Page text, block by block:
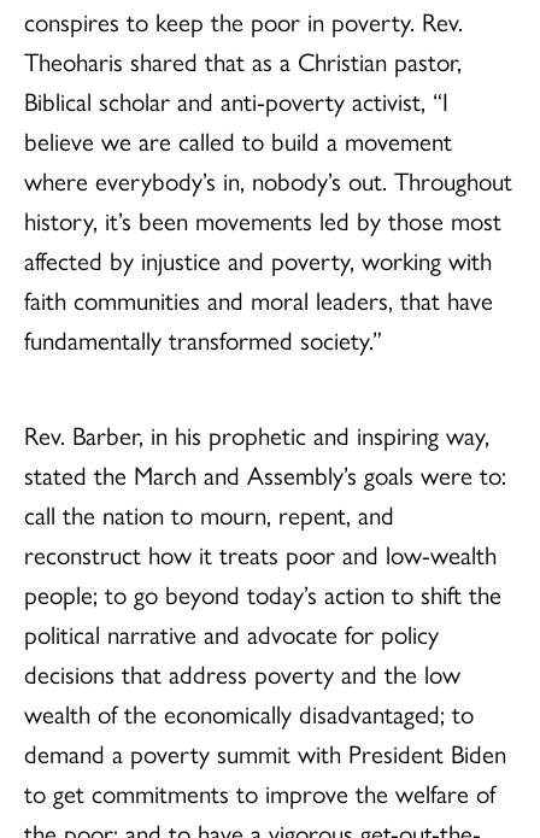
conspires to keep the poor in poverty. Rev.
Theoharis shared that as a Christian pastor,
Biblical scholar and anti-poverty activist, “I
believe we are called to build a movement
where everybody’s in, nobody’s out. Throughout
history, it’s been movements led by those most
affected by injustice and poverty, working with
faith communities and moral leaders, that have
fundamentally transformed society.”
Rev. Barber, in his prophetic and inspiring way,
stated the March and Assembly’s goals were to:
call the nation to mourn, repent, and
reconstruct how it treats poor and low-wealth
people; to go beyond today’s action to shift the
political narrative and advocate for policy
decisions that address poverty and the low
wealth of the economically disadvantaged; to
demand a poverty summit with President Biden
to get commitments to improve the welfare of